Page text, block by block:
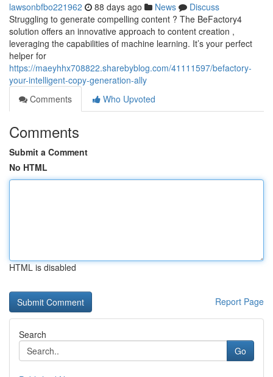
lawsonbfbo221962 88 days ago News
Discuss
Struggling to generate compelling content ? The BeFactory4
solution offers an innovative approach to content creation ,
leveraging the capabilities of machine learning. It’s your perfect
helper for
https://maeyhhx708822.sharebyblog.com/41111597/befactory-
your-intelligent-copy-generation-ally
Comments
Who Upvoted
Comments
Submit a Comment
No HTML
HTML is disabled
Report Page
Search
Go